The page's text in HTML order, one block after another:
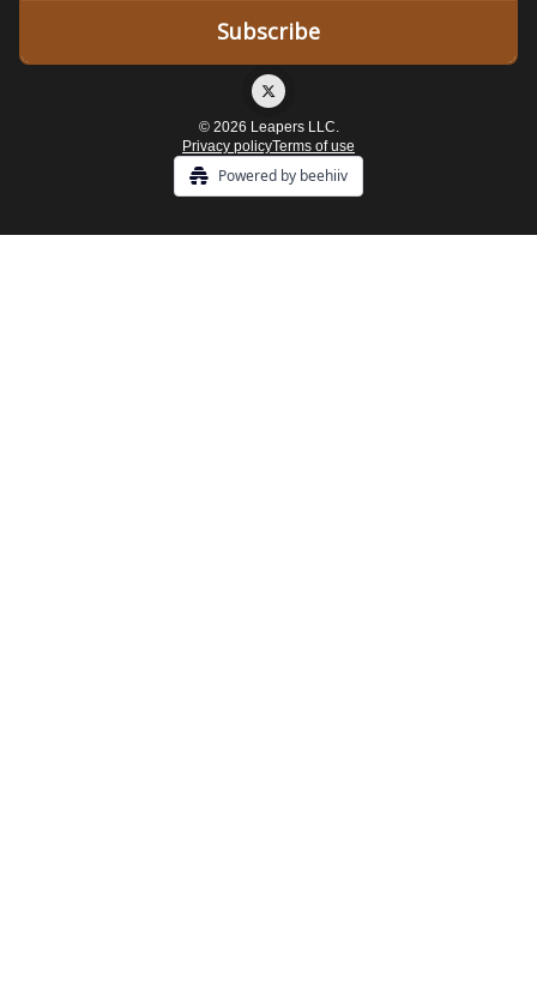
© 2026 Leapers LLC.
Privacy policyTerms of use
Powered by beehiiv